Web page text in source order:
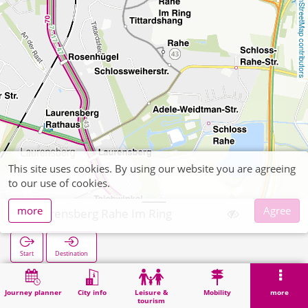
OpenStreetMap contributors
Journey planner City info
Leisure &
tourism
Mobility more
Laurensberg Rahe Im Ring
Start Destination
Home Search Laurensberg Rahe Im Ring
This site uses cookies. By using our website you are agreeing
to our use of cookies.
more
Agree